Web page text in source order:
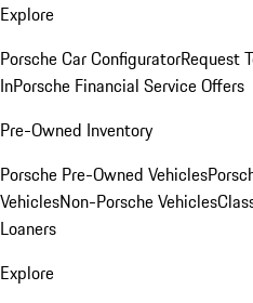
Explore
Porsche Car ConfiguratorRequest
InPorsche Financial Service Offers
Pre-Owned Inventory
Porsche Pre-Owned Vehicles
VehiclesNon-Porsche Vehicles
Loaners
Explore